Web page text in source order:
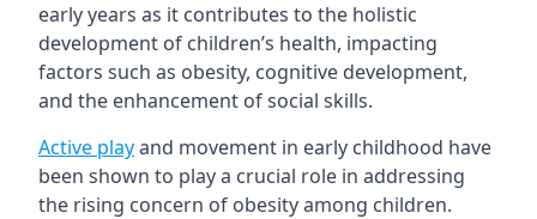
early years as it contributes to the holistic
development of children’s health, impacting
factors such as obesity, cognitive development,
and the enhancement of social skills.
Active playand movement in early childhood have
been shown to play a crucial role in addressing
the rising concern of obesity among children.